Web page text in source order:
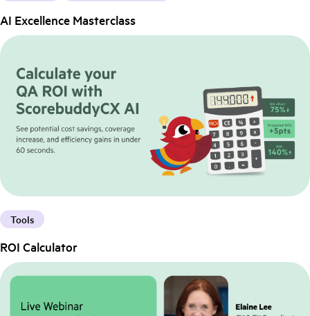
AI Excellence Masterclass
Tools
ROI Calculator